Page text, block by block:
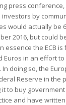
press conference,
by
would actually be
2016, but could
essence the ECB
Euros in an effort
In doing so, the
Reserve in the
to buy government
and have